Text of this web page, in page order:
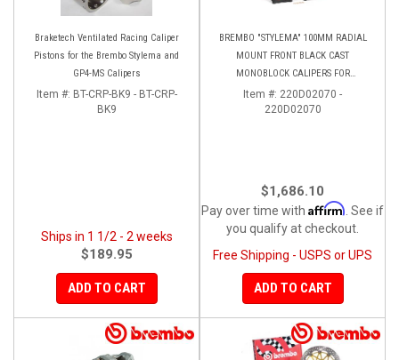
Braketech Ventilated Racing Caliper
Pistons for the Brembo Stylema and
GP4-MS Calipers
Item #: BT-CRP-BK9 - BT-CRP-
BK9
Ships in 1 1/2 - 2 weeks
$189.95
ADD TO CART
BREMBO "STYLEMA" 100MM RADIAL
MOUNT FRONT BLACK CAST
MONOBLOCK CALIPERS FOR
PANIGALE V4/V4S/V4R
Item #: 220D02070 -
220D02070
$1,686.10
Pay over time with Affirm . See if
you qualify at checkout.
Free Shipping - USPS or UPS
ADD TO CART